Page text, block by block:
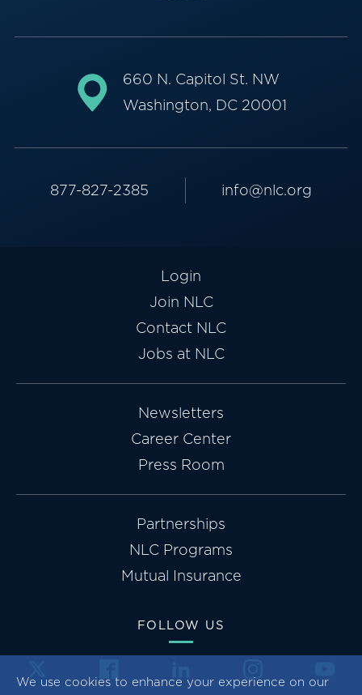
We use cookies to enhance your experience on our
660 N. Capitol St. NW
Washington, DC 20001
877-827-2385 info@nlc.org
Login
Join NLC
Contact NLC
Jobs at NLC
Newsletters
Career Center
Press Room
Partnerships
NLC Programs
Mutual Insurance
FOLLOW US